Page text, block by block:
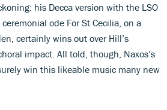
his Decca version with the LSO
ode For St Cecilia, on a
certainly wins out over Hill’s
impact. All told, though, Naxos’s
win this likeable music many new